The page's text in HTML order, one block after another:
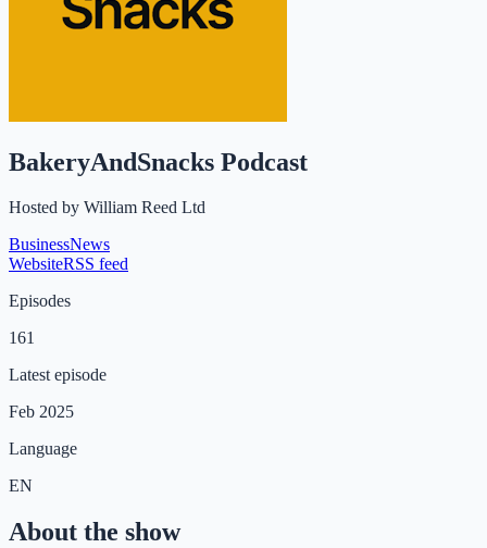
BakeryAndSnacks Podcast
Hosted by William Reed Ltd
BusinessNews
WebsiteRSS feed
Episodes
161
Latest episode
Feb 2025
Language
EN
About the show